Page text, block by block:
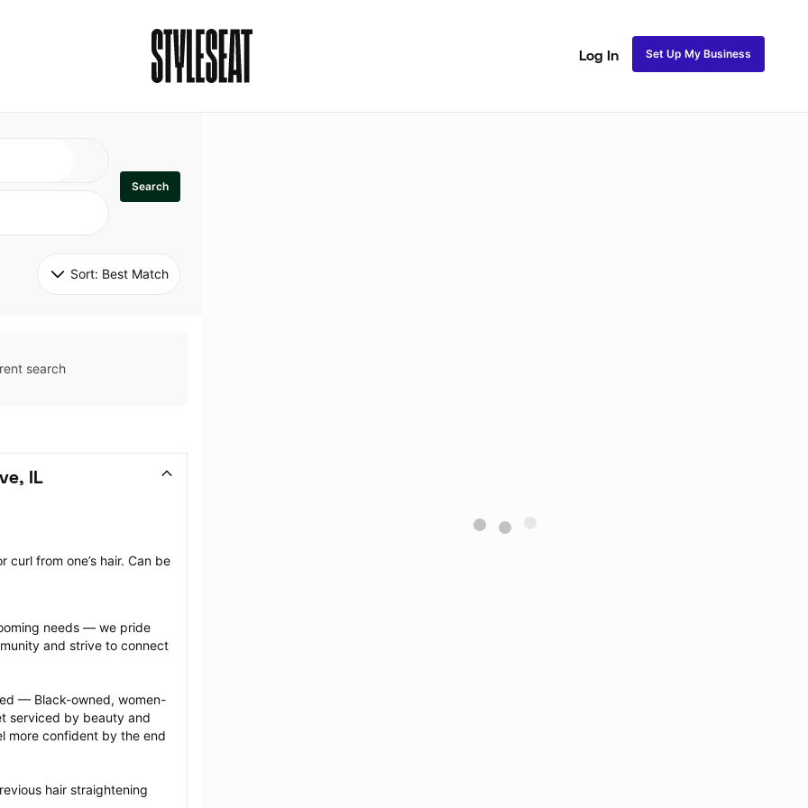
Log In Set Up My Business
Search
Sort: Best Match
search
IL
from one’s hair. Can be
needs — we pride
and strive to connect
— Black-owned, women-
serviced by beauty and
more confident by the end
hair straightening